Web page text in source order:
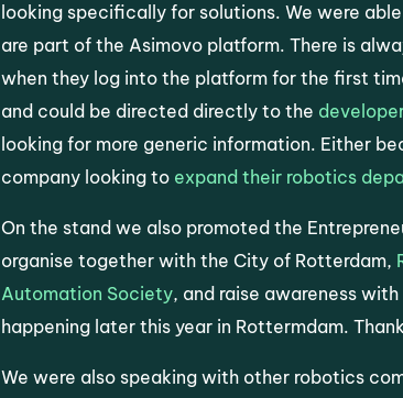
looking specifically for solutions. We were
are part of the Asimovo platform. There is
when they log into the platform for the first
and could be directed directly to the
looking for more generic information. Either
company looking to expand their robotics
On the stand we also promoted the
organise together with the City of Rotterdam,
Automation Society, and raise awareness
happening later this year in Rottermdam.
We were also speaking with other robotics